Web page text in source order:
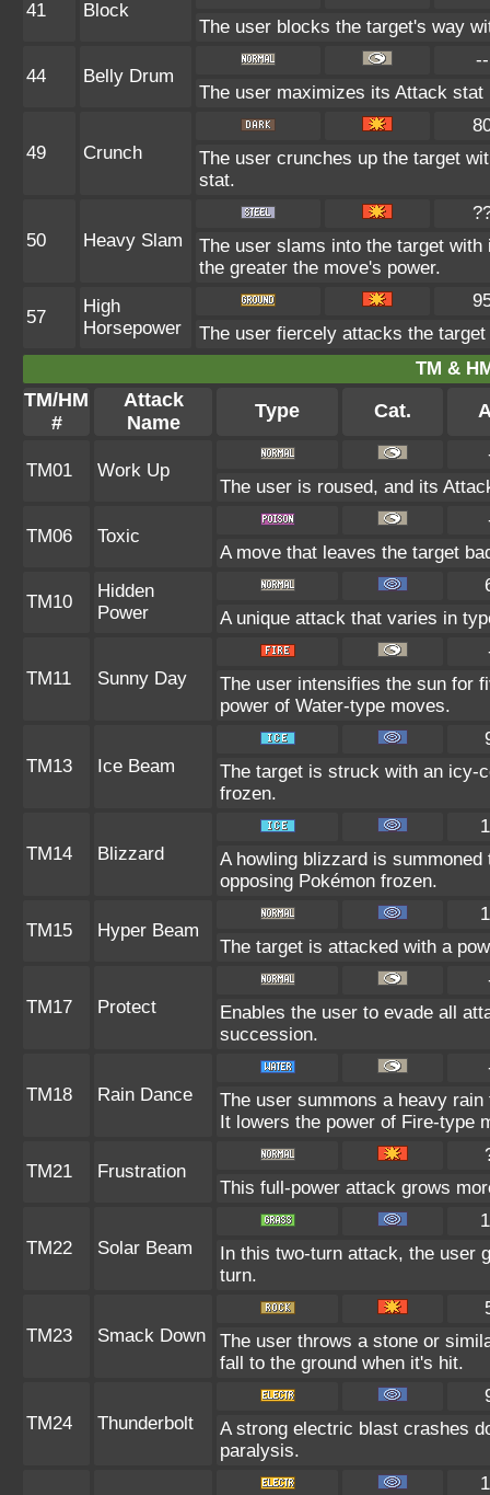
41 Block
The user blocks the target's way
44 Belly Drum
--
The user maximizes its Attack
49 Crunch
The user crunches up the target
stat.
50 Heavy Slam
The user slams into the target
the greater the move's power.
57
High
Horsepower
The user fiercely attacks the
TM &
TM/HM
#
Attack
Name
Type Cat.
TM01 Work Up
The user is roused, and its
TM06 Toxic
A move that leaves the target
TM10
Hidden
Power
A unique attack that varies in
TM11 Sunny Day
The user intensifies the sun for
power of Water-type moves.
TM13 Ice Beam
The target is struck with an icy-
frozen.
TM14 Blizzard
A howling blizzard is
opposing Pokémon frozen.
TM15 Hyper Beam
The target is attacked with a
TM17 Protect
Enables the user to evade all
succession.
TM18 Rain Dance
The user summons a heavy
It lowers the power of Fire-type
TM21 Frustration
This full-power attack grows
TM22 Solar Beam
In this two-turn attack, the user
turn.
TM23 Smack Down
The user throws a stone or
fall to the ground when it's hit.
TM24 Thunderbolt
A strong electric blast crashes
paralysis.